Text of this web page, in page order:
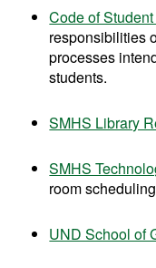
Code of
responsibilities
processes
students.
SMHS Library
SMHS
room
UND School of